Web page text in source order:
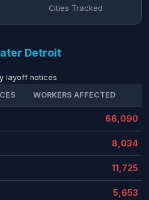
Cities Tracked
Detroit
layoff notices
WORKERS AFFECTED
66,090
8,034
11,725
5,653